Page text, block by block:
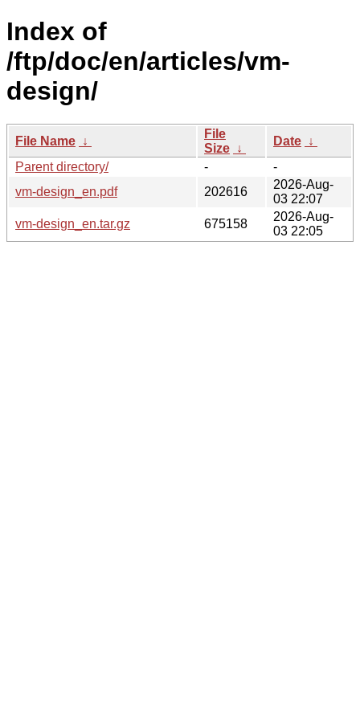
Index of
/ftp/doc/en/articles/vm-
design/
File Name ↓
File
Size ↓
Date ↓
Parent directory/
-
-
vm-design_en.pdf
202616
2026-Aug-
03 22:07
vm-design_en.tar.gz
675158
2026-Aug-
03 22:05